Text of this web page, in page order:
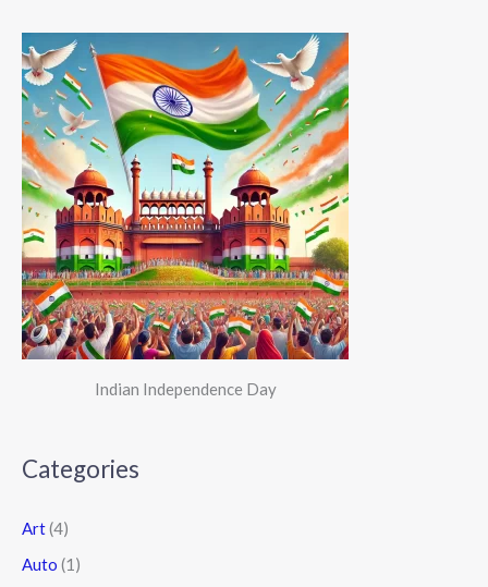
Indian Independence Day
Categories
Art(4)
Auto (1)